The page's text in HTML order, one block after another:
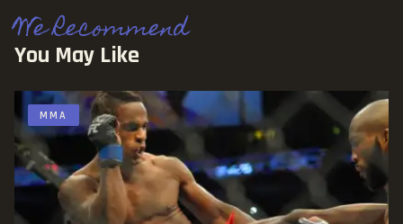
We Recommend
You May Like
MMA